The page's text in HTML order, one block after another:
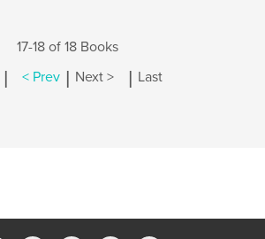
17-18 of 18 Books
| < Prev | Next > | Last